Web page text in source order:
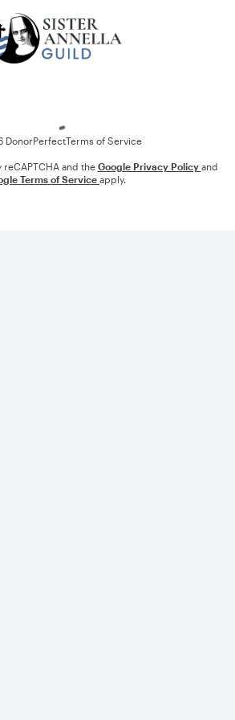
DonorPerfectTerms of Service
and the Google Privacy Policy and
Terms of Service apply.